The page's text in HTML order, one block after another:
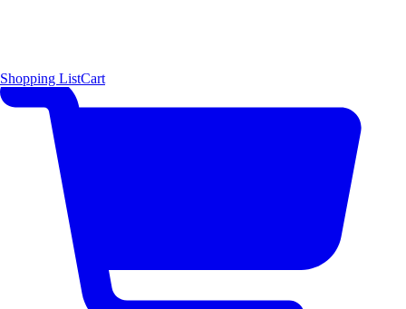
Shopping ListCart